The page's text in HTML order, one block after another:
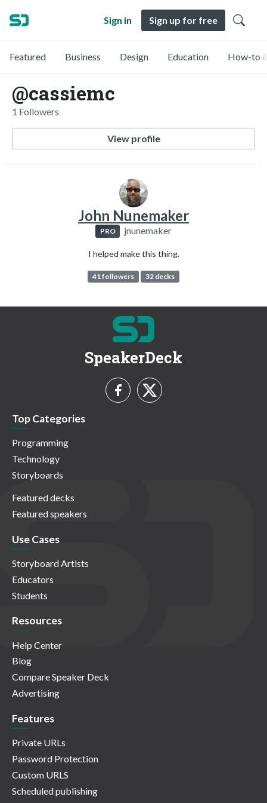
Sign in Sign up for free
Featured Business Design Education How-to
@cassiemc
1 Followers
View profile
John Nunemaker
PRO jnunemaker
I helped make this thing.
41 followers 32 decks
SpeakerDeck
Top Categories
Programming
Technology
Storyboards
Featured decks
Featured speakers
Use Cases
Storyboard Artists
Educators
Students
Resources
Help Center
Blog
Compare Speaker Deck
Advertising
Features
Private URLs
Password Protection
Custom URLS
Scheduled publishing